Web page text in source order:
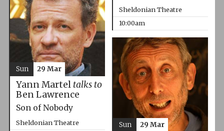
Sheldonian Theatre
10:00am
Yann Martel talks to
Ben Lawrence
Son of Nobody
Sheldonian Theatre
Sun 29 Mar
Sun 29 Mar